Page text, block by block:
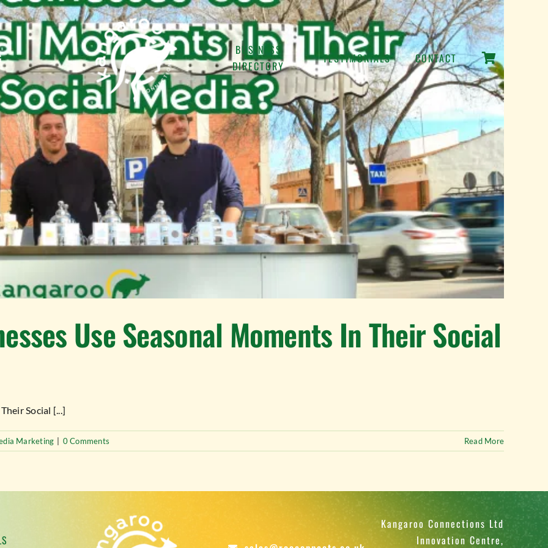
BUSINESS
DIRECTORY
TESTIMONIALS CONTACT
Use Seasonal Moments In Their Social
Social [...]
Marketing 0 Comments Read More
Kangaroo Connections Ltd
Innovation Centre,